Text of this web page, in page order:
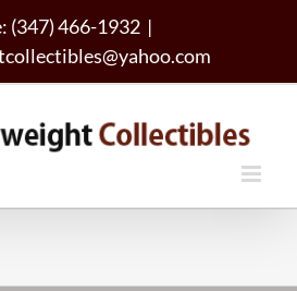
(347) 466-1932 |